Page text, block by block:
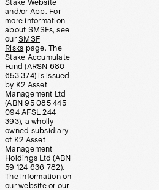
Stake Website
and/or App. For
more information
about SMSFs, see
our SMSF
Risks page. The
Stake Accumulate
Fund (ARSN 680
653 374) is issued
by K2 Asset
Management Ltd
(ABN 95 085 445
094 AFSL 244
393), a wholly
owned subsidiary
of K2 Asset
Management
Holdings Ltd (ABN
59 124 636 782).
The information on
our website or our